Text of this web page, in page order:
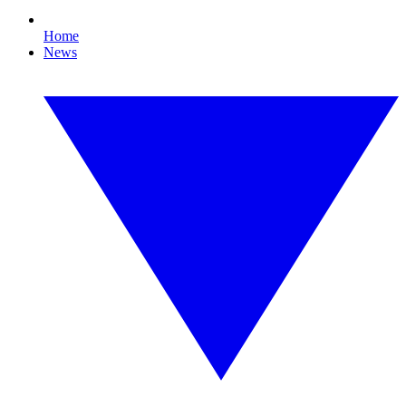
Home
News